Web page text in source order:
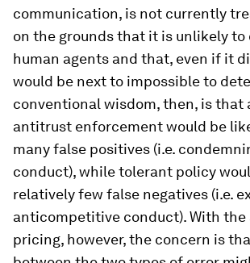
communication, is not currently
on the grounds that it is unlikely to
human agents and that, even if it
would be next to impossible to
conventional wisdom, then, is that
antitrust enforcement would be
many false positives (i.e.
conduct), while tolerant policy
relatively few false negatives (i.e.
anticompetitive conduct). With the
pricing, however, the concern is